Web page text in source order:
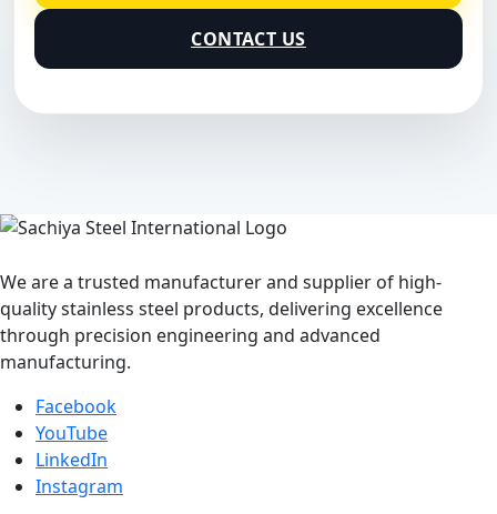
CONTACT US
We are a trusted manufacturer and supplier of high-
quality stainless steel products, delivering excellence
through precision engineering and advanced
manufacturing.
Facebook
YouTube
LinkedIn
Instagram